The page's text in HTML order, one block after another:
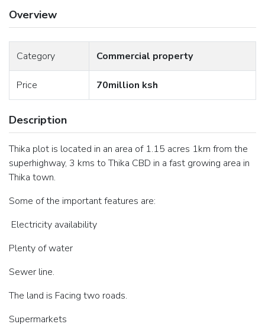
Overview
Category Commercial property
Price 70million ksh
Description
Thika plot is located in an area of 1.15 acres 1km from the
superhighway, 3 kms to Thika CBD in a fast growing area in
Thika town.
Some of the important features are:
Electricity availability
Plenty of water
Sewer line.
The land is Facing two roads.
Supermarkets